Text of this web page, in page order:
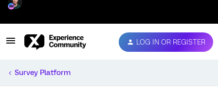
LOG IN OR REGISTER
Survey Platform